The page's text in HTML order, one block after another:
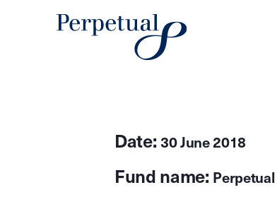
Date: 30 June 2018
Fund name: